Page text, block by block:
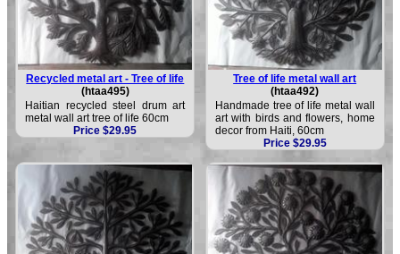
Recycled metal art - Tree of life
(htaa495)
Haitian recycled steel drum art
metal wall art tree of life 60cm
Price $29.95
Tree of life metal wall art
(htaa492)
Handmade tree of life metal wall
art with birds and flowers, home
decor from Haiti, 60cm
Price $29.95